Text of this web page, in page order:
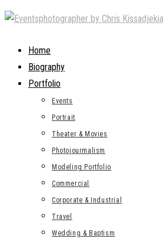
Skip
contentHome
Biography
Portfolio
Events
Portrait
Theater & Movies
Photojourmalism
Modeling Portfolio
Commercial
Corporate & Industrial
Travel
Wedding & Baptism